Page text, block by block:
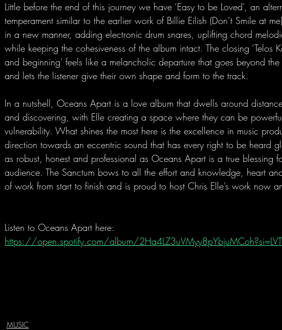
Little before the end of this journey we have ‘Easy to be Loved’, an
temperament similar to the earlier work of Billie Eilish (Don’t Smile at
in a new manner, adding electronic drum snares, uplifting chord
while keeping the cohesiveness of the album intact. The closing ‘Telos
and beginning’ feels like a melancholic departure that goes beyond the
and lets the listener give their own shape and form to the track.
In a nutshell, Oceans Apart is a love album that dwells around
and discovering, with Elle creating a space where they can be
vulnerability. What shines the most here is the excellence in music
direction towards an eccentric sound that has every right to be heard
as robust, honest and professional as Oceans Apart is a true blessing
audience. The Sanctum bows to all the effort and knowledge, heart
of work from start to finish and is proud to host Chris Elle’s work now
Listen to Oceans Apart here:
https://open.spotify.com/album/
MUSIC